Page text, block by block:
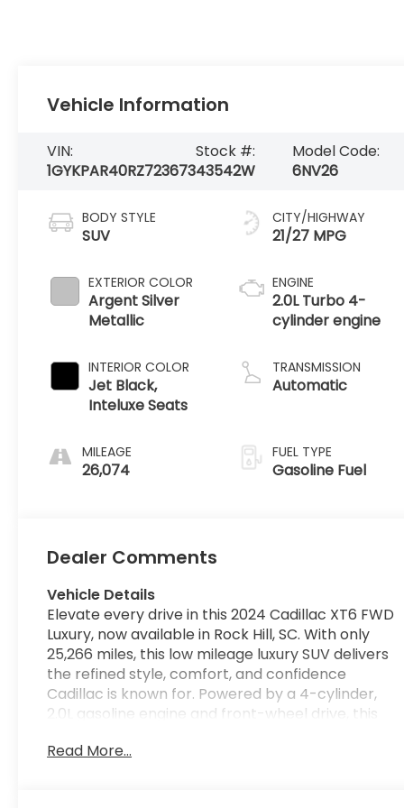
Vehicle Information
VIN:
1GYKPAR40RZ723673
Stock #:
43542W
Model Code:
6NV26
BODY STYLE
SUV
EXTERIOR COLOR
Argent Silver
Metallic
INTERIOR COLOR
Jet Black,
Inteluxe Seats
MILEAGE
26,074
CITY/HIGHWAY
21/27 MPG
ENGINE
2.0L Turbo 4-
cylinder engine
TRANSMISSION
Automatic
FUEL TYPE
Gasoline Fuel
Dealer Comments
Vehicle Details
Elevate every drive in this 2024 Cadillac XT6 FWD
Luxury, now available in Rock Hill, SC. With only
25,266 miles, this low mileage luxury SUV delivers
the refined style, comfort, and confidence
Cadillac is known for. Powered by a 4-cylinder,
2.0L gasoline engine and front-wheel drive, this
composed handling for your daily commute,
Read More...